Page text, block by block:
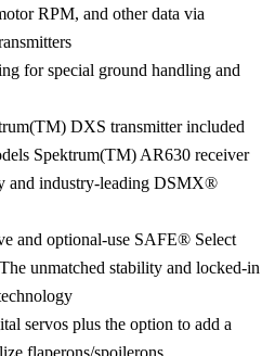
RPM, and other data via
for special ground handling and
DXS transmitter included
Spektrum(TM) AR630 receiver
and industry-leading DSMX®
and optional-use SAFE® Select
unmatched stability and locked-in
servos plus the option to add a
flaperons/spoilerons